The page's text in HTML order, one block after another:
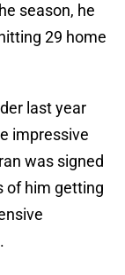
season, he
29 home
last year
impressive
was signed
of him getting